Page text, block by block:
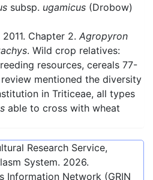
subsp. ugamicus (Drobow)
2011. Chapter 2. Agropyron
. Wild crop relatives:
resources, cereals 77-
mentioned the diversity
in Triticeae, all types
able to cross with wheat
Research Service,
System. 2026.
Information Network (GRIN